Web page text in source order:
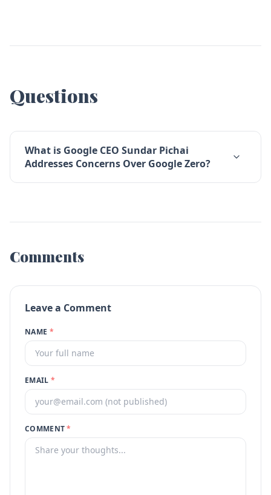
Questions
What is Google CEO Sundar Pichai
Addresses Concerns Over Google Zero?
Comments
Leave a Comment
NAME *
EMAIL *
COMMENT*